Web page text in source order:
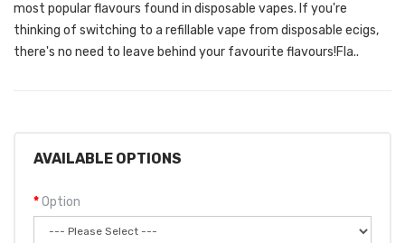
most popular flavours found in disposable vapes. If you're
thinking of switching to a refillable vape from disposable ecigs,
there's no need to leave behind your favourite flavours!Fla..
AVAILABLE OPTIONS
Option